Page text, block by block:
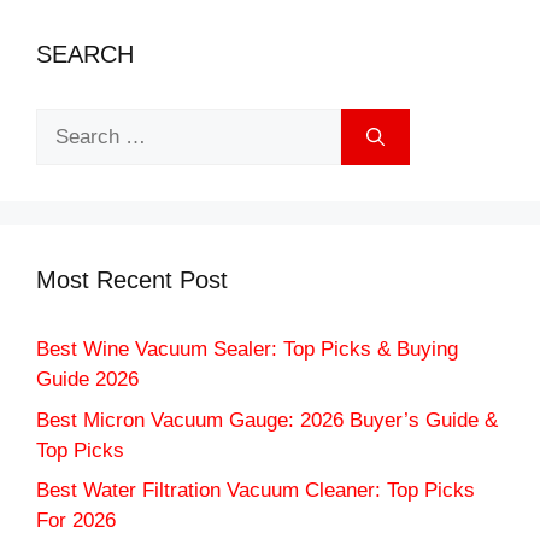
SEARCH
Most Recent Post
Best Wine Vacuum Sealer: Top Picks & Buying
Guide 2026
Best Micron Vacuum Gauge: 2026 Buyer’s Guide &
Top Picks
Best Water Filtration Vacuum Cleaner: Top Picks
For 2026